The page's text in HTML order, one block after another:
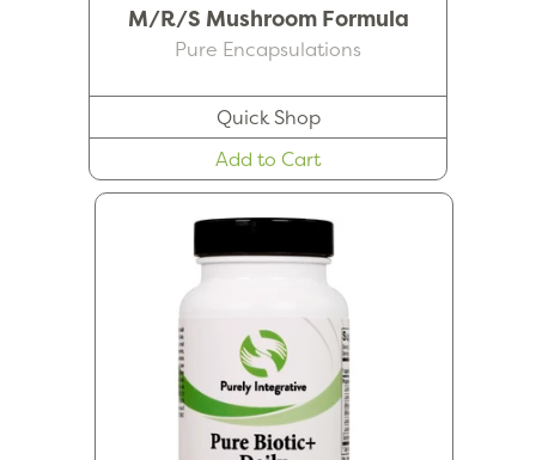
M/R/S Mushroom Formula
Pure Encapsulations
Quick Shop
Add to Cart